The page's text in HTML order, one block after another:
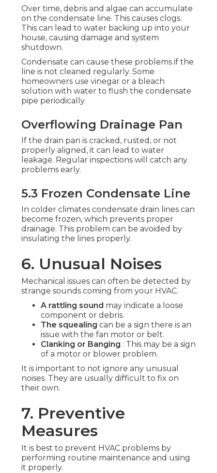
Over time, debris and algae can accumulate
on the condensate line. This causes clogs.
This can lead to water backing up into your
house, causing damage and system
shutdown.
Condensate can cause these problems if the
line is not cleaned regularly. Some
homeowners use vinegar or a bleach
solution with water to flush the condensate
pipe periodically.
Overflowing Drainage Pan
If the drain pan is cracked, rusted, or not
properly aligned, it can lead to water
leakage. Regular inspections will catch any
problems early.
5.3 Frozen Condensate Line
In colder climates condensate drain lines can
become frozen, which prevents proper
drainage. This problem can be avoided by
insulating the lines properly.
6. Unusual Noises
Mechanical issues can often be detected by
strange sounds coming from your HVAC.
A rattling sound may indicate a loose
component or debris.
The squealing can be a sign there is an
issue with the fan motor or belt.
Clanking or Banging : This may be a sign
of a motor or blower problem.
It is important to not ignore any unusual
noises. They are usually difficult to fix on
their own.
7. Preventive
Measures
It is best to prevent HVAC problems by
performing routine maintenance and using
it properly.